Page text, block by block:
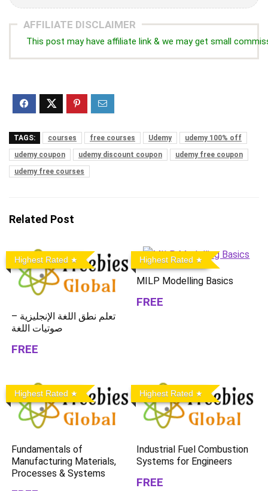
AFFILIATE DISCLAIMER
This post may have affiliate link & we may get small
TAGS: courses free courses Udemy
udemy 100% off
udemy coupon
udemy discount coupon
udemy free coupon
udemy free courses
Related Post
Highest Rated
تعلم نطق اللغة الإنجليزية –
صوتيات اللغة
FREE
Highest Rated
MILP Modelling Basics
FREE
Highest Rated
Fundamentals of
Manufacturing Materials,
Processes & Systems
Highest Rated
Industrial Fuel Combustion
Systems for Engineers
FREE